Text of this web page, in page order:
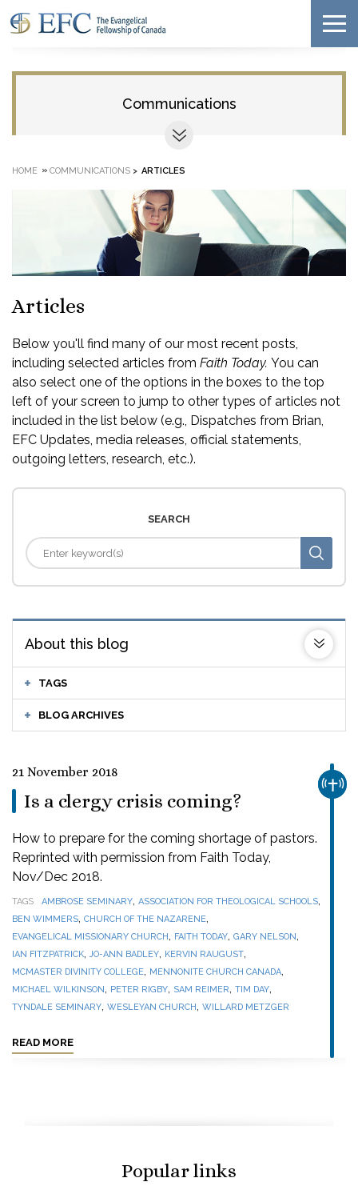
Communications
HOME » COMMUNICATIONS > ARTICLES
Articles
Below you'll find many of our most recent posts,
including selected articles from Faith Today. You can
also select one of the options in the boxes to the top
left of your screen to jump to other types of articles not
included in the list below (e.g., Dispatches from Brian,
EFC Updates, media releases, official statements,
outgoing letters, research, etc.).
SEARCH
About this blog
TAGS
BLOG ARCHIVES
21 November 2018
Is a clergy crisis coming?
How to prepare for the coming shortage of pastors.
Reprinted with permission from Faith Today,
Nov/Dec 2018.
TAGS AMBROSE SEMINARY, ASSOCIATION FOR THEOLOGICAL SCHOOLS,
BEN WIMMERS, CHURCH OF THE NAZARENE,
EVANGELICAL MISSIONARY CHURCH, FAITH TODAY, GARY NELSON,
IAN FITZPATRICK,JO-ANN BADLEY, KERVIN RAUGUST,
MCMASTER DIVINITY COLLEGE, MENNONITE CHURCH CANADA,
MICHAEL WILKINSON, PETER RIGBY, SAM REIMER, TIM DAY,
TYNDALE SEMINARY, WESLEYAN CHURCH, WILLARD METZGER
READ MORE
Popular links